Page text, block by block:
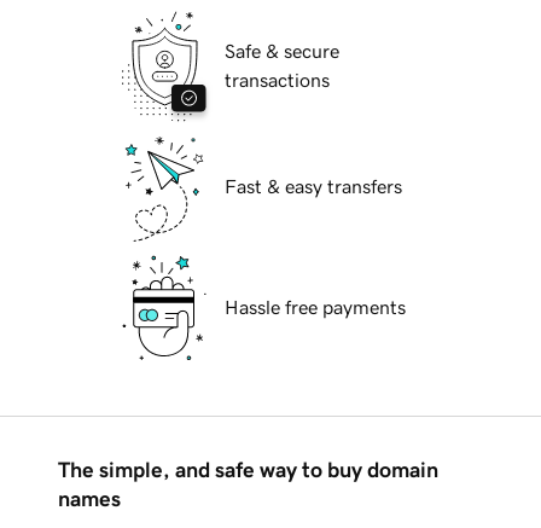
Safe & secure
transactions
Fast & easy transfers
Hassle free payments
The simple, and safe way to buy domain
names